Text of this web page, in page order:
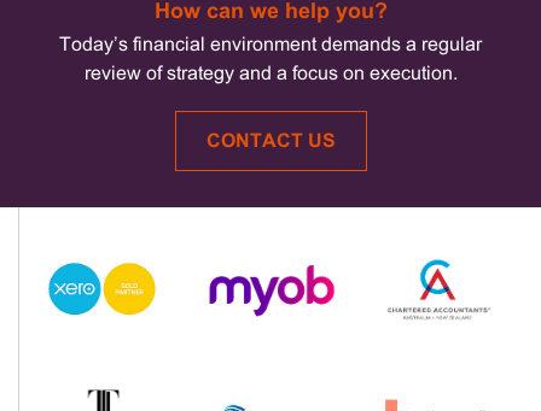
How can we help you?
Today’s financial environment demands a regular
review of strategy and a focus on execution.
CONTACT US